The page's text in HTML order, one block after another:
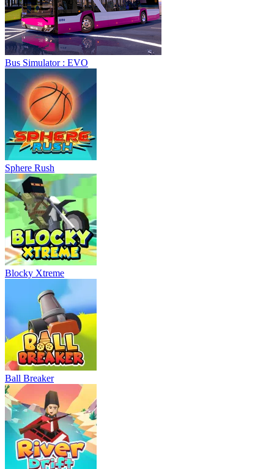
Bus Simulator : EVO
Sphere Rush
Blocky Xtreme
Ball Breaker